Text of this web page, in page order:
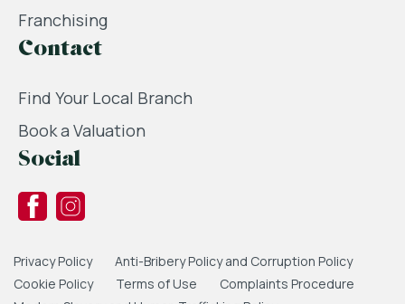
Franchising
Contact
Find Your Local Branch
Book a Valuation
Social
Privacy Policy
Anti-Bribery Policy and Corruption Policy
Cookie Policy
Terms of Use
Complaints Procedure